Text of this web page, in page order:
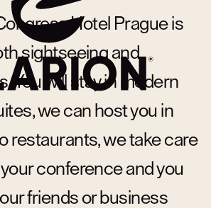
Hotel Prague is
sightseeing and
You will stay in modern
we can host you in
restaurants, we take care
conference and you
friends or business